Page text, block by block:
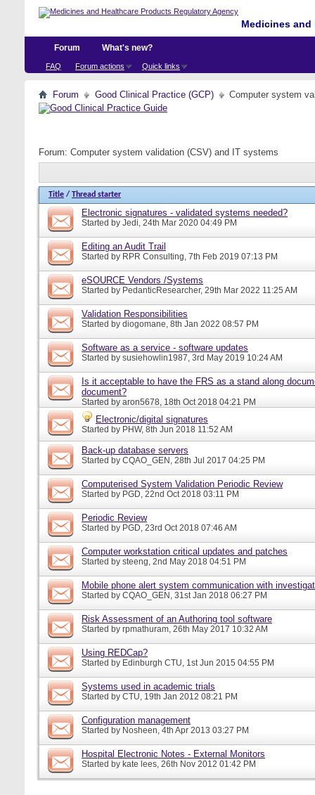
Medicines
Forum
FAQ Forum actions Quick links
What's new?
Forum Good Clinical Practice (GCP) Computer system
Forum: Computer system validation (CSV) and IT systems
Title / Thread starter
Electronic signatures - validated systems needed?
Started by Jedi, 24th Mar 2020 04:49 PM
Editing an Audit Trail
Started by RPR Consulting, 7th Feb 2019 07:13 PM
eSOURCE Vendors /Systems
Started by PedanticResearcher, 29th Mar 2022 11:25 AM
Validation Responsibilities
Started by diogomane, 8th Jan 2022 08:57 PM
Software as a service - software updates
Started by susiehowlin1987, 3rd May 2019 10:24 AM
Is it acceptable to have the FRS as a stand along
document?
Started by aron5678, 18th Oct 2018 04:21 PM
Electronic/digital signatures
Started by PHW, 8th Jun 2018 11:52 AM
Back-up database servers
Started by CQAO_GEN, 28th Jul 2017 04:25 PM
Computerised System Validation Periodic Review
Started by PGD, 22nd Oct 2018 03:11 PM
Periodic Review
Started by PGD, 23rd Oct 2018 07:46 AM
Computer workstation critical updates and patches
Started by steeng, 2nd May 2018 04:51 PM
Mobile phone alert system communication with
Started by CQAO_GEN, 31st Jan 2018 06:27 PM
Risk Assessment of an Authoring tool software
Started by rpmathuram, 26th May 2017 10:32 AM
Using REDCap?
Started by Edinburgh CTU, 1st Jun 2015 04:55 PM
Systems used in academic trials
Started by CTU, 19th Jan 2012 08:21 PM
Configuration management
Started by Nosheen, 4th Apr 2013 03:27 PM
Hospital Electronic Notes - External Monitors
Started by kate lees, 26th Nov 2012 01:42 PM